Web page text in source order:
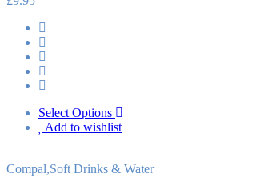
Select Options
Add to wishlist
Compal,Soft Drinks & Water